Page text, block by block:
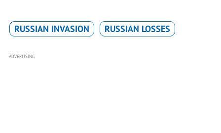
RUSSIAN INVASION RUSSIAN LOSSES
ADVERTISING